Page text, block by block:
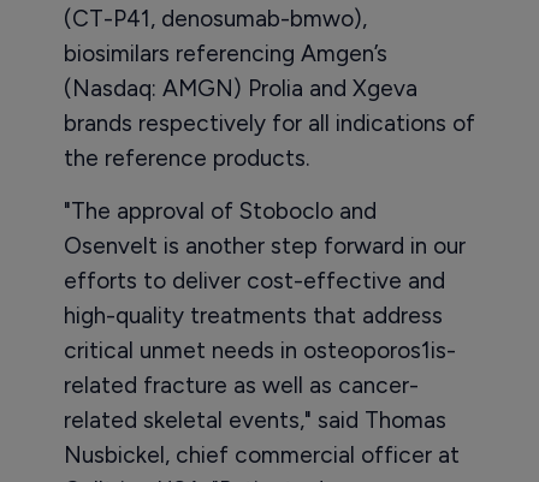
(CT-P41, denosumab-bmwo),
biosimilars referencing Amgen’s
(Nasdaq: AMGN) Prolia and Xgeva
brands respectively for all indications of
the reference products.
"The approval of Stoboclo and
Osenvelt is another step forward in our
efforts to deliver cost-effective and
high-quality treatments that address
critical unmet needs in osteoporos1is-
related fracture as well as cancer-
related skeletal events," said Thomas
Nusbickel, chief commercial officer at